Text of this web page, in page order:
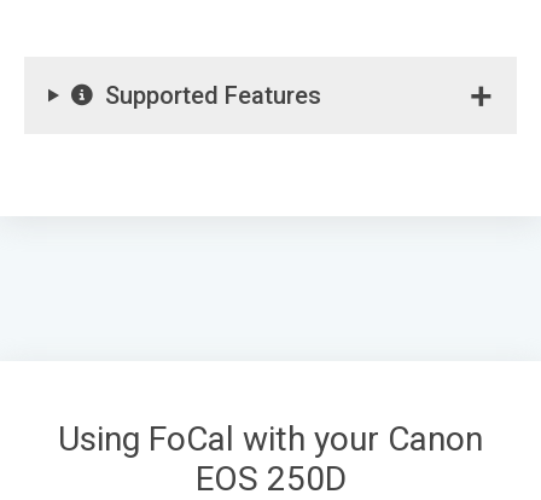
Supported Features
Using FoCal with your Canon
EOS 250D